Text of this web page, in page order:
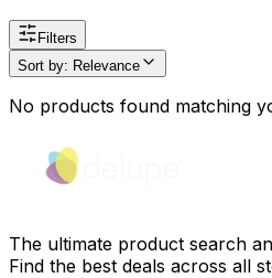
Filters
Sort by: Relevance
No products found matching
The ultimate product search
Find the best deals across all